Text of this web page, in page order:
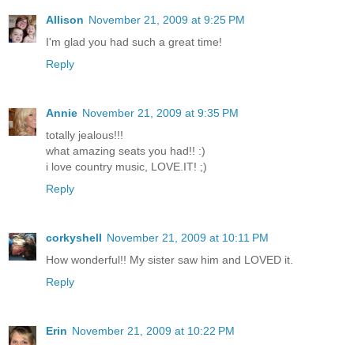
Allison November 21, 2009 at 9:25 PM
I'm glad you had such a great time!
Reply
Annie November 21, 2009 at 9:35 PM
totally jealous!!!
what amazing seats you had!! :)
i love country music, LOVE.IT! ;)
Reply
corkyshell November 21, 2009 at 10:11 PM
How wonderful!! My sister saw him and LOVED it.
Reply
Erin November 21, 2009 at 10:22 PM